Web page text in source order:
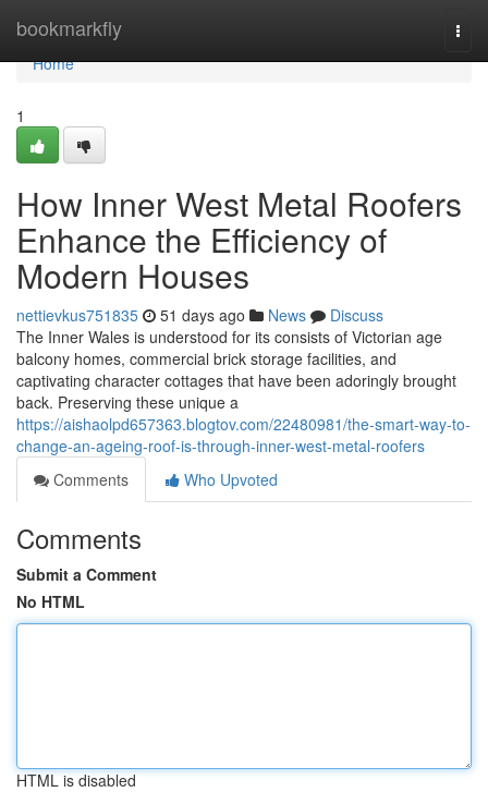
bookmarkfly
Home
Home
1
How Inner West Metal Roofers
Enhance the Efficiency of
Modern Houses
nettievkus751835 51 days ago News
Discuss
The Inner Wales is understood for its consists of Victorian age
balcony homes, commercial brick storage facilities, and
captivating character cottages that have been adoringly brought
back. Preserving these unique a
https://aishaolpd657363.blogtov.com/22480981/the-smart-way-to-
change-an-ageing-roof-is-through-inner-west-metal-roofers
Comments
Who Upvoted
Comments
Submit a Comment
No HTML
HTML is disabled